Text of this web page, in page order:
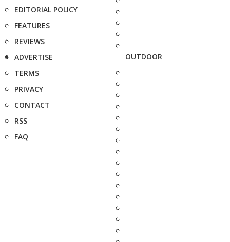
EDITORIAL POLICY
FEATURES
REVIEWS
ADVERTISE
TERMS
PRIVACY
CONTACT
RSS
FAQ
OUTDOOR